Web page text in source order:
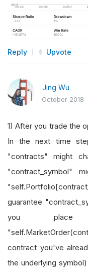
Reply Upvote
Jing Wu
October 2018
1) After you trade the
In the next time
"contracts" might
"contract_symbol"
guarantee
you
contract you've
the underlying